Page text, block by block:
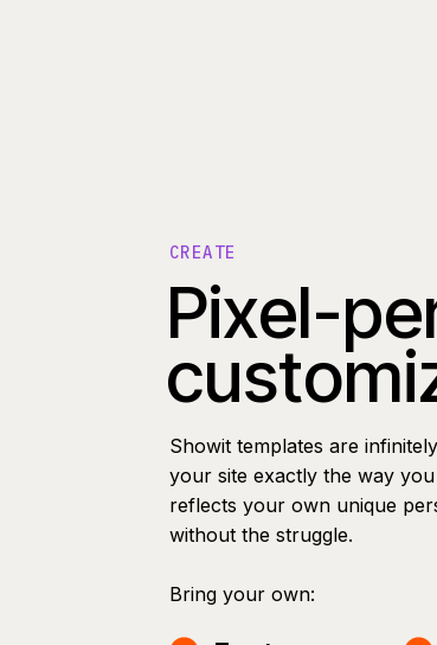
Pixel-
Showit templates are
your site exactly the way
reflects your own unique
without the struggle.
Bring your own:
CREATE